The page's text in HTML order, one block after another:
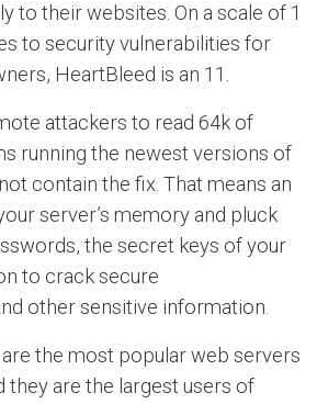
to their websites. On a scale of 1
to security vulnerabilities for
HeartBleed is an 11.
attackers to read 64k of
running the newest versions of
contain the fix. That means an
server’s memory and pluck
the secret keys of your
to crack secure
other sensitive information.
the most popular web servers
they are the largest users of